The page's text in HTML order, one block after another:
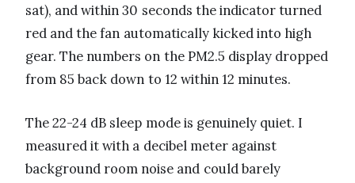
sat), and within 30 seconds the indicator turned
red and the fan automatically kicked into high
gear. The numbers on the PM2.5 display dropped
from 85 back down to 12 within 12 minutes.
The 22-24 dB sleep mode is genuinely quiet. I
measured it with a decibel meter against
background room noise and could barely